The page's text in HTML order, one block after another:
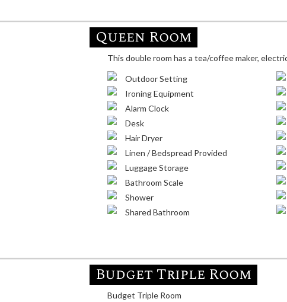
Queen Room
This double room has a tea/coffee maker,
Outdoor Setting
Ironing Equipment
Alarm Clock
Desk
Hair Dryer
Linen / Bedspread Provided
Luggage Storage
Bathroom Scale
Shower
Shared Bathroom
Budget Triple Room
Budget Triple Room